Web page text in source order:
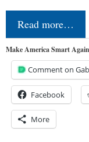
Read more…
Make America Smart
Comment on
Facebook
More